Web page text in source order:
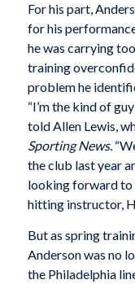
For his part,
for his
he was carrying
training
problem he
“I’m the kind of
told Allen Lewis,
Sporting News.
the club last year
looking forward to
hitting instructor,
But as spring
Anderson was no
the Philadelphia